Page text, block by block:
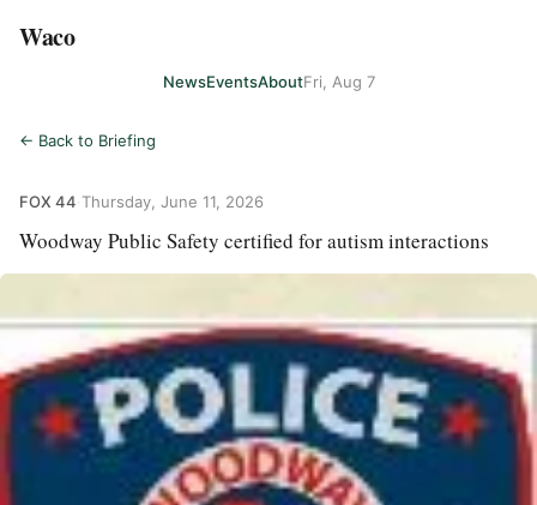
Waco
NewsEventsAboutFri, Aug 7
← Back to Briefing
FOX 44 Thursday, June 11, 2026
Woodway Public Safety certified for autism interactions